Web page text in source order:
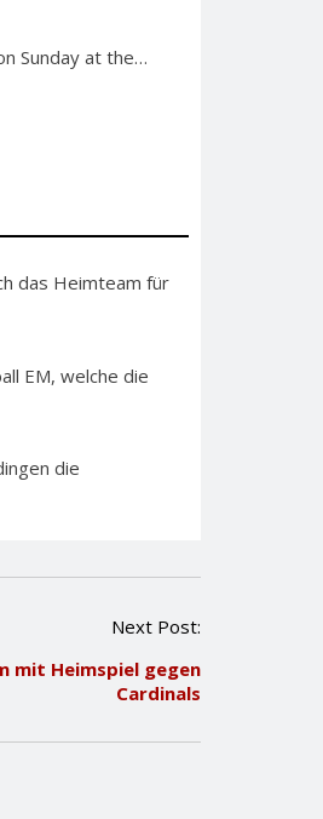
Sunday at the…
das Heimteam für
EM, welche die
die
Next Post:
mit Heimspiel gegen
Cardinals